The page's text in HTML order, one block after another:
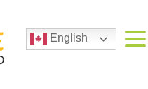
English